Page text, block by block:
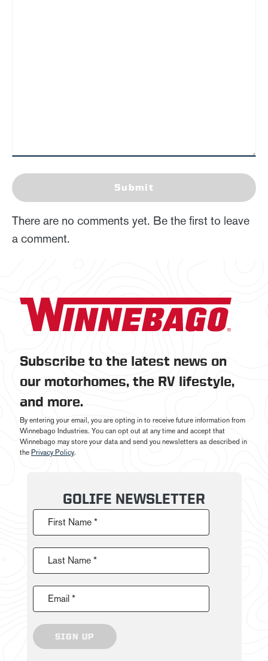
Submit
There are no comments yet. Be the first to leave
a comment.
Subscribe to the latest news on
our motorhomes, the RV lifestyle,
and more.
By entering your email, you are opting in to receive future information from
Winnebago Industries. You can opt out at any time and accept that
Winnebago may store your data and send you newsletters as described in
the Privacy Policy.
GOLIFE NEWSLETTER
First Name *
Last Name *
Email *
SIGN UP